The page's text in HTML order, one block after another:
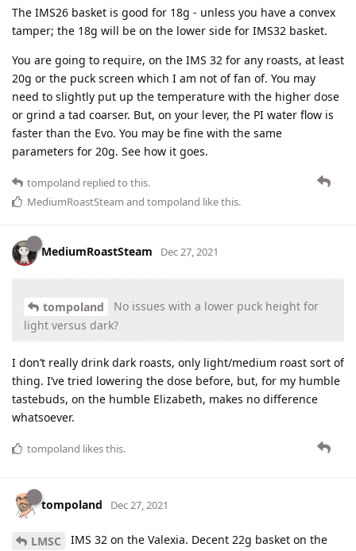
The IMS26 basket is good for 18g - unless you have a convex
tamper; the 18g will be on the lower side for IMS32 basket.
You are going to require, on the IMS 32 for any roasts, at least
20g or the puck screen which I am not of fan of. You may
need to slightly put up the temperature with the higher dose
or grind a tad coarser. But, on your lever, the PI water flow is
faster than the Evo. You may be fine with the same
parameters for 20g. See how it goes.
tompoland replied to this.
MediumRoastSteam and tompoland like this.
MediumRoastSteam Dec 27, 2021
tompoland
No issues with a lower puck height for
light versus dark?
I don’t really drink dark roasts, only light/medium roast sort of
thing. I’ve tried lowering the dose before, but, for my humble
tastebuds, on the humble Elizabeth, makes no difference
whatsoever.
tompoland likes this.
tompoland Dec 27, 2021
LMSC
IMS 32 on the Valexia. Decent 22g basket on the